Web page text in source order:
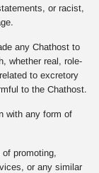
or racist,
any Chathost to
whether real, role-
to excretory
to the Chathost.
with any form of
promoting,
or any similar